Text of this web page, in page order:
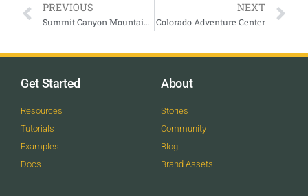
PREVIOUS
Summit Canyon Mountaineering
NEXT
Colorado Adventure Center
Get Started
Resources
Tutorials
Examples
Docs
About
Stories
Community
Blog
Brand Assets